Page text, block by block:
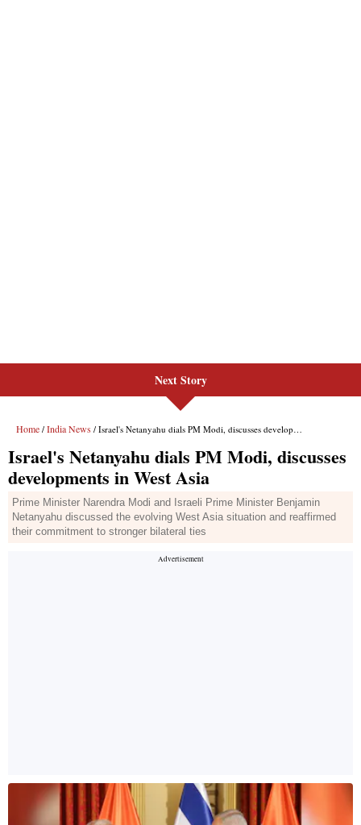
Next Story